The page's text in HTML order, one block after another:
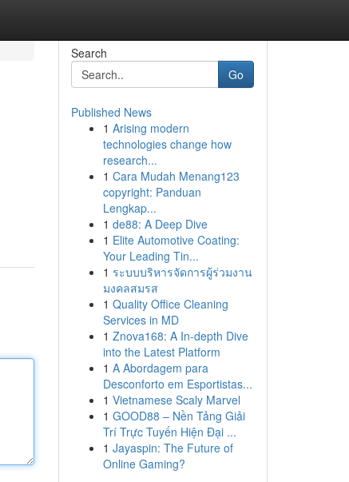
Search
Go
Published News
1 Arising modern
technologies change how
research...
1 Cara Mudah Menang123
copyright: Panduan
Lengkap...
1 de88: A Deep Dive
1 Elite Automotive Coating:
Your Leading Tin...
1 ระบบบริหารจัดการผู้ร่วมงาน
มงคลสมรส
1 Quality Office Cleaning
Services in MD
1 Znova168: A In-depth Dive
into the Latest Platform
1 A Abordagem para
Desconforto em Esportistas...
1 Vietnamese Scaly Marvel
1 GOOD88 – Nền Tảng Giải
Trí Trực Tuyến Hiện Đại ...
1 Jayaspin: The Future of
Online Gaming?